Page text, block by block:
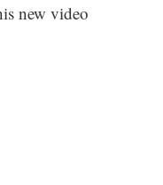
new video